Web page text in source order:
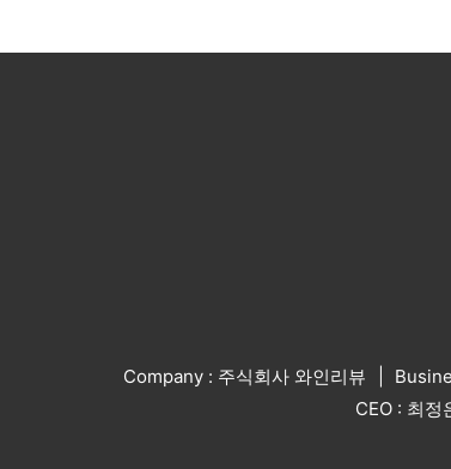
Company : 주식회사 와인리뷰
CEO : 최정